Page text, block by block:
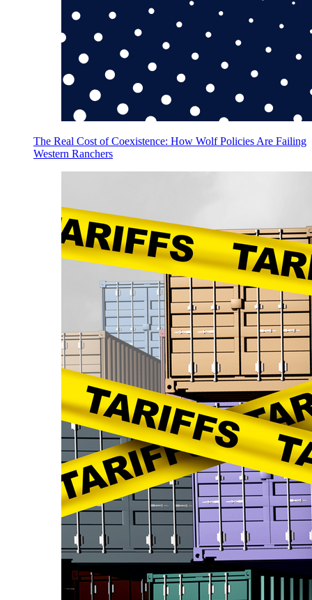
The Real Cost of Coexistence: How Wolf Policies Are Failing
Western Ranchers